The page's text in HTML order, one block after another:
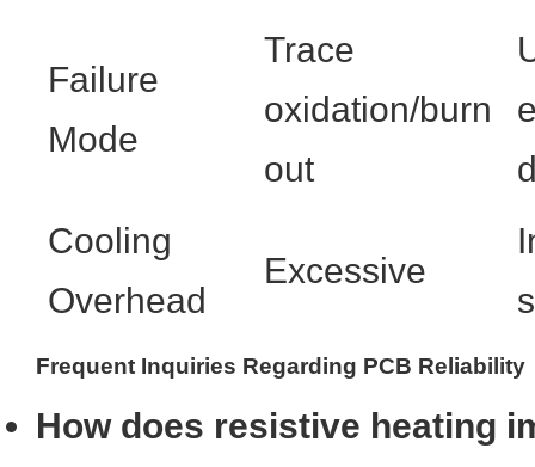
Failure
Mode
Trace
oxidation/burn
out
Cooling
Overhead
Excessive
Frequent Inquiries Regarding PCB Reliability
How does resistive heating